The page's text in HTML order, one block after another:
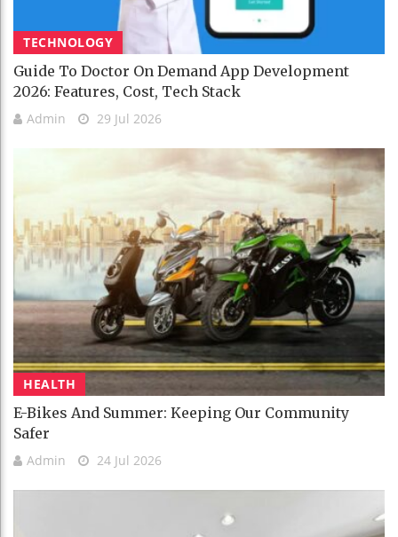
TECHNOLOGY
Guide To Doctor On Demand App Development
2026: Features, Cost, Tech Stack
Admin 29 Jul 2026
HEALTH
E-Bikes And Summer: Keeping Our Community
Safer
Admin 24 Jul 2026